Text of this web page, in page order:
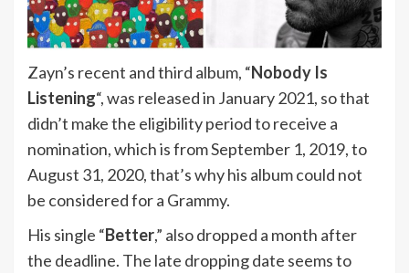
Zayn’s recent and third album, “Nobody Is
Listening“, was released in January 2021, so that
didn’t make the eligibility period to receive a
nomination, which is from September 1, 2019, to
August 31, 2020, that’s why his album could not
be considered for a Grammy.
His single “Better,” also dropped a month after
the deadline. The late dropping date seems to